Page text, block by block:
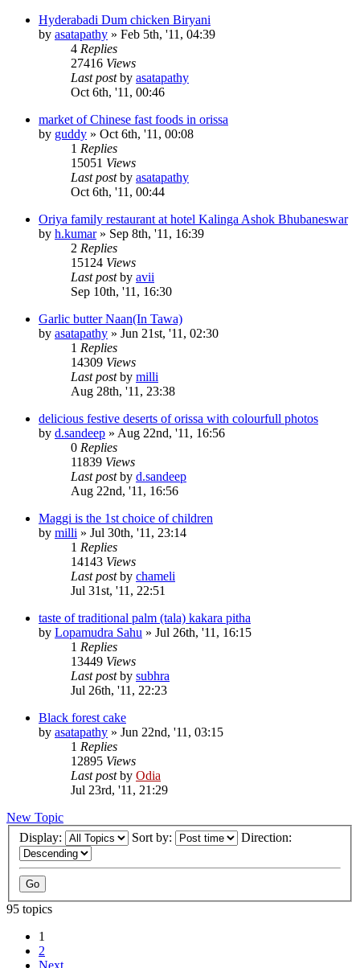
Hyderabadi Dum chicken Biryani
by asatapathy » Feb 5th, '11, 04:39
4 Replies
27416 Views
Last postby asatapathy
Oct 6th, '11, 00:46
market of Chinese fast foods in orissa
by guddy » Oct 6th, '11, 00:08
1 Replies
15051 Views
Last postby asatapathy
Oct 6th, '11, 00:44
Oriya family restaurant at hotel Kalinga Ashok Bhubaneswar
by h.kumar» Sep 8th, '11, 16:39
2 Replies
15124 Views
Last postby avii
Sep 10th, '11, 16:30
Garlic butter Naan(In Tawa)
by asatapathy » Jun 21st, '11, 02:30
1 Replies
14309 Views
Last postby milli
Aug 28th, '11, 23:38
delicious festive deserts of orissa with colourfull photos
by d.sandeep » Aug 22nd, '11, 16:56
0 Replies
11839 Views
Last postby d.sandeep
Aug 22nd, '11, 16:56
Maggi is the 1st choice of children
by milli » Jul 30th, '11, 23:14
1 Replies
14143 Views
Last postby chameli
Jul 31st, '11, 22:51
taste of traditional palm (tala) kakara pitha
by Lopamudra Sahu » Jul 26th, '11, 16:15
1 Replies
13449 Views
Last postby subhra
Jul 26th, '11, 22:23
Black forest cake
by asatapathy » Jun 22nd, '11, 03:15
1 Replies
12895 Views
Last postby Odia
Jul 23rd, '11, 21:29
New Topic
Display:
Sort by: Direction:
95 topics
1
2